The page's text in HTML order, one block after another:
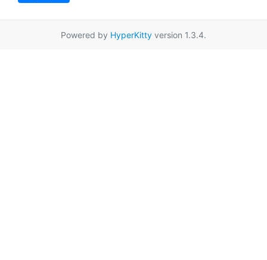
Powered by HyperKitty version 1.3.4.